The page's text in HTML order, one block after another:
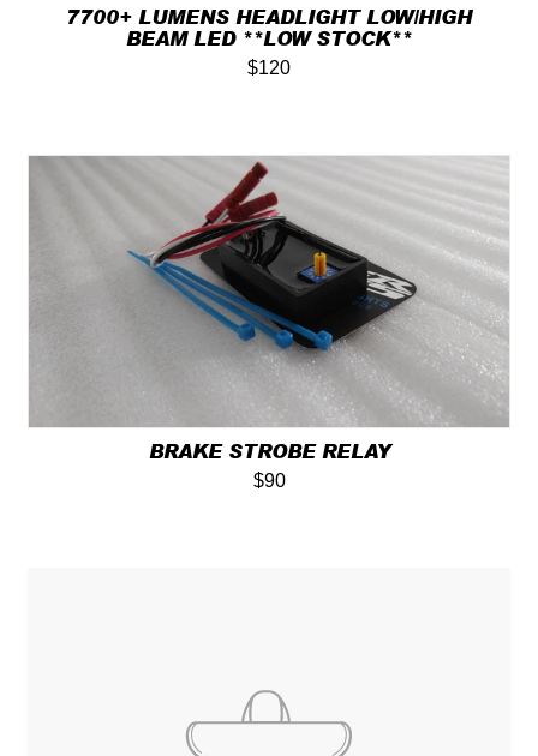
7700+ LUMENS HEADLIGHT LOW/HIGH
BEAM LED **LOW STOCK**
$120
BRAKE STROBE RELAY
$90